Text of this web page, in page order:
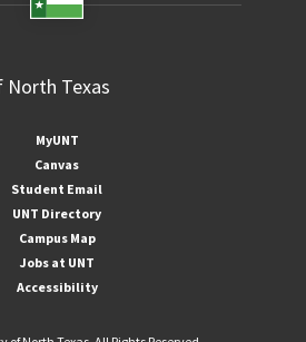
MyUNT
Canvas
Student Email
UNT Directory
Campus Map
Jobs at UNT
Accessibility